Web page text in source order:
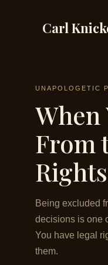
Carl
UNAPOLOGETIC
When
From
Being excluded
decisions is one
You have legal
them.